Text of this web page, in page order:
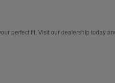
perfect fit. Visit our dealership today